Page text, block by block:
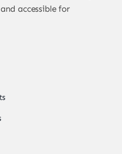
accessible for